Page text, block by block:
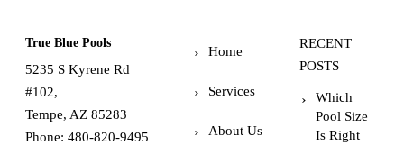
True Blue Pools
5235 S Kyrene Rd
#102,
Tempe, AZ 85283
Phone: 480-820-9495
Home
Services
About Us
RECENT
POSTS
Which
Pool Size
Is Right